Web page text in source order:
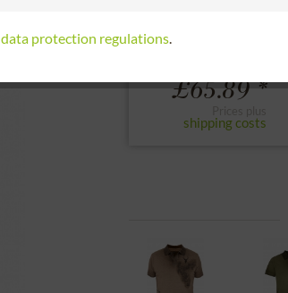
£65.89 *
shipping costs
data protection regulations.